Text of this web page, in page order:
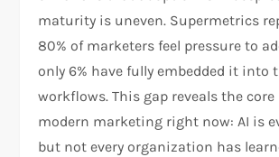
maturity is uneven. Supermetrics
80% of marketers feel pressure to
only 6% have fully embedded it into
workflows. This gap reveals the core
modern marketing right now: AI is
but not every organization has